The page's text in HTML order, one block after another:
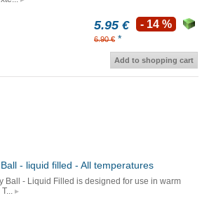
5.95 €
6.90 € *
- 14 %
Add to shopping cart
- liquid filled - All temperatures
Ball - Liquid Filled is designed for use in warm